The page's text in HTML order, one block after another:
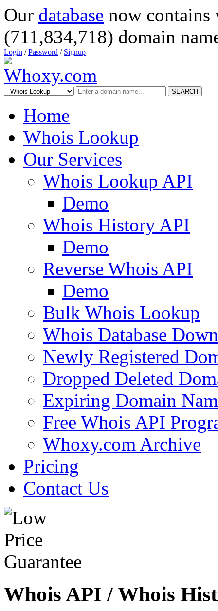
Our database now
(711,834,718) domain
Login /Password / Signup
SEARCH
Home
Whois Lookup
Our Services
Whois Lookup API
Demo
Whois History API
Demo
Reverse Whois API
Demo
Bulk Whois Lookup
Whois Database
Newly Registered
Dropped Deleted
Expiring Domain
Free Whois API
Whoxy.com Archive
Pricing
Contact Us
Whois API / Whois